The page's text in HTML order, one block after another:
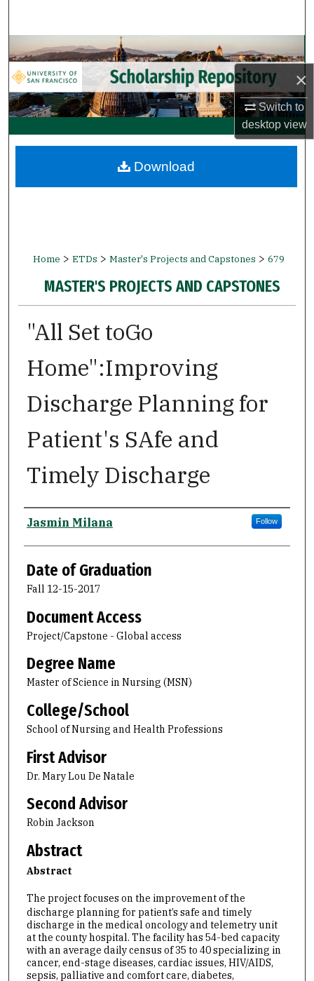
×
Switch to
desktopview
Browse Collections
My Account
About
Digital Commons Network™
Home > ETDs > Master's Projects and Capstones > 679
MASTER'S PROJECTS AND CAPSTONES
"All Set toGo
Home":Improving
Discharge Planning for
Patient's SAfe and
Timely Discharge
Author
Jasmin Milana Follow
Date of Graduation
Fall 12-15-2017
Document Access
Project/Capstone - Global access
Degree Name
Master of Science in Nursing (MSN)
College/School
School of Nursing and Health Professions
First Advisor
Dr. Mary Lou De Natale
Second Advisor
Robin Jackson
Abstract
Abstract
The project focuses on the improvement of the
discharge planning for patient’s safe and timely
discharge in the medical oncology and telemetry unit
at the county hospital. The facility has 54-bed capacity
with an average daily census of 35 to 40 specializing in
cancer, end-stage diseases, cardiac issues, HIV/AIDS,
sepsis, palliative and comfort care, diabetes,
Download